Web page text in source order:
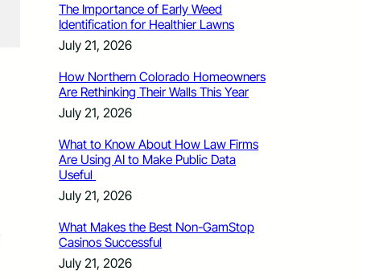
The Importance of Early Weed
Identification for Healthier Lawns
July 21, 2026
How Northern Colorado Homeowners
Are Rethinking Their Walls This Year
July 21, 2026
What to Know About How Law Firms
Are Using AI to Make Public Data
Useful
July 21, 2026
What Makes the Best Non-GamStop
Casinos Successful
July 21, 2026